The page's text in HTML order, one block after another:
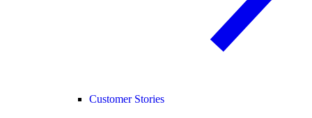
Customer Stories